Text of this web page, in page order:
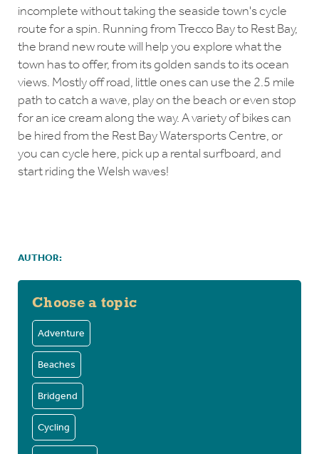
incomplete without taking the seaside town's cycle
route for a spin. Running from Trecco Bay to Rest Bay,
the brand new route will help you explore what the
town has to offer, from its golden sands to its ocean
views. Mostly off road, little ones can use the 2.5 mile
path to catch a wave, play on the beach or even stop
for an ice cream along the way. A variety of bikes can
be hired from the Rest Bay Watersports Centre, or
you can cycle here, pick up a rental surfboard, and
start riding the Welsh waves!
AUTHOR:
Choose a topic
Adventure
Beaches
Bridgend
Cycling